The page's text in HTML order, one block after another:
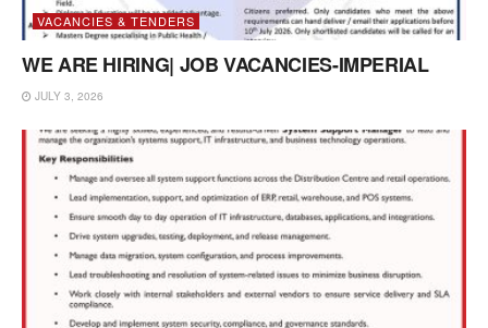
VACANCIES & TENDERS
WE ARE HIRING| JOB VACANCIES-IMPERIAL
JULY 3, 2026